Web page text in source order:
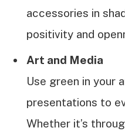
accessories in
positivity and
Art and Media
Use green in your
presentations to
Whether it’s